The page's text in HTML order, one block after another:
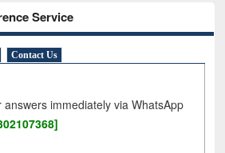
Service
Contact Us
immediately via WhatsApp